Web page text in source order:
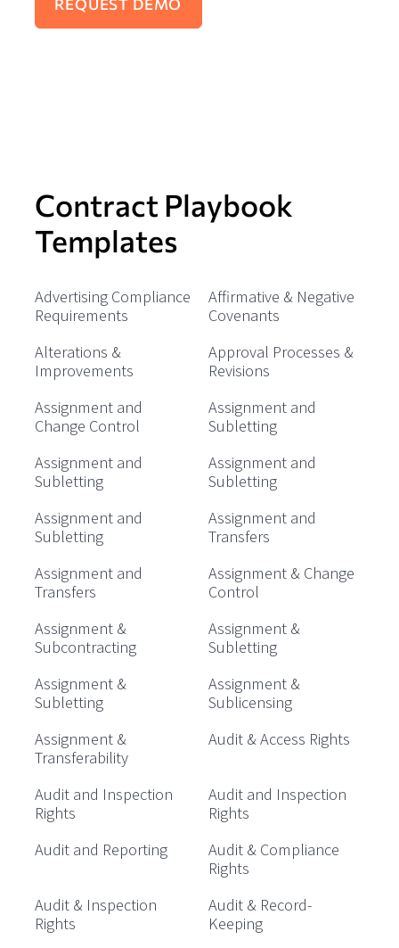
Contract Playbook
Templates
Advertising Compliance
Requirements
Affirmative & Negative
Covenants
Alterations &
Improvements
Approval Processes &
Revisions
Assignment and
Change Control
Assignment and
Subletting
Assignment and
Subletting
Assignment and
Subletting
Assignment and
Subletting
Assignment and
Transfers
Assignment and
Transfers
Assignment & Change
Control
Assignment &
Subcontracting
Assignment &
Subletting
Assignment &
Subletting
Assignment &
Sublicensing
Assignment &
Transferability
Audit & Access Rights
Audit and Inspection
Rights
Audit and Inspection
Rights
Audit and Reporting
Audit & Compliance
Rights
Audit & Inspection
Rights
Audit & Record-
Keeping